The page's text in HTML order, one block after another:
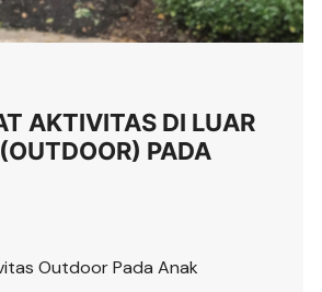
AKTIVITAS DI LUAR
PADA
Outdoor Pada Anak